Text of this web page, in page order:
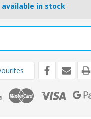
in stock